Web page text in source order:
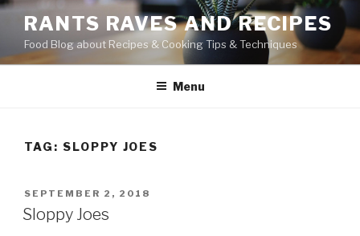
Skip
content
RANTS RAVES AND RECIPES
Food Blog about Recipes & Cooking Tips & Techniques
Menu
TAG: SLOPPY JOES
POSTED
ON
SEPTEMBER 2, 2018
Sloppy Joes